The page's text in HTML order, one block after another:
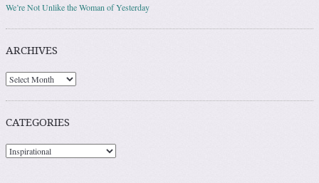
We’re Not Unlike the Woman of Yesterday
ARCHIVES
Archives
CATEGORIES
Categories